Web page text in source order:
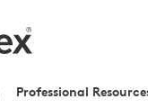
Professional